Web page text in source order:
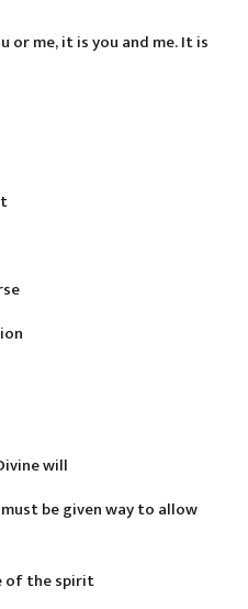
or me, it is you and me. It is
will
be given way to allow
of the spirit